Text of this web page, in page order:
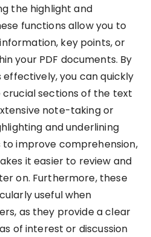
the highlight and
functions allow you to
key points, or
your PDF documents. By
you can quickly
sections of the text
note-taking or
and underlining
improve comprehension,
it easier to review and
on. Furthermore, these
useful when
as they provide a clear
of interest or discussion